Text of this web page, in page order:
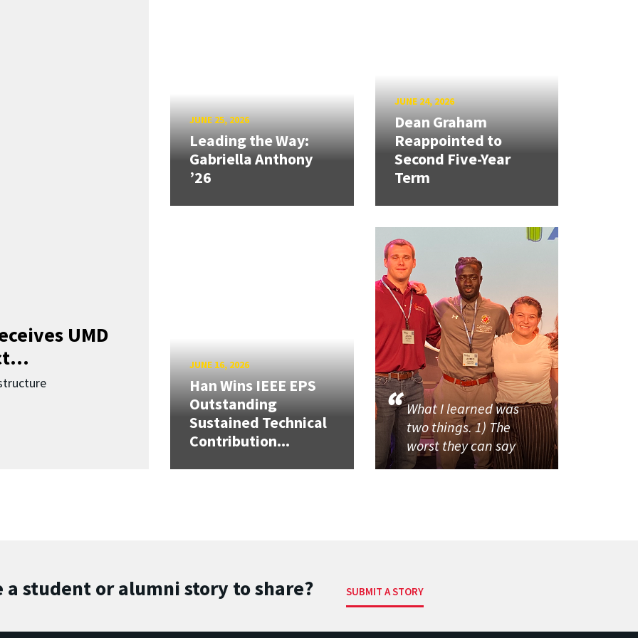
UMD
JUNE 25, 2026
Leading the Way:
Gabriella Anthony
’26
JUNE 24, 2026
Dean Graham
Reappointed to
Second Five-Year
Term
JUNE 16, 2026
Han Wins IEEE EPS
Outstanding
Sustained Technical
Contribution...
What I learned was
two things. 1) The
worst they can say
a student or alumni story to share? SUBMIT A STORY